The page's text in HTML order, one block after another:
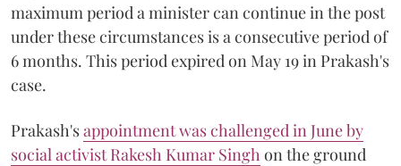
maximum period a minister can continue in the post
under these circumstances is a consecutive period of
6 months. This period expired on May 19 in Prakash's
case.
Prakash'sappointment was challenged in June by
social activist Rakesh Kumar Singh on the ground